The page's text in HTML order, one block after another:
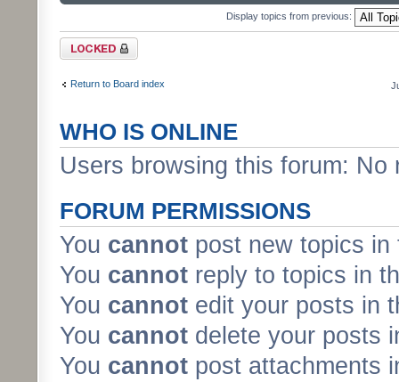
Display topics from previous:
Forum locked
Return to Board index
WHO IS ONLINE
Users browsing this forum:
FORUM PERMISSIONS
You cannot post new topics in
You cannot reply to topics in
You cannot edit your posts in
You cannot delete your posts
You cannot post attachments